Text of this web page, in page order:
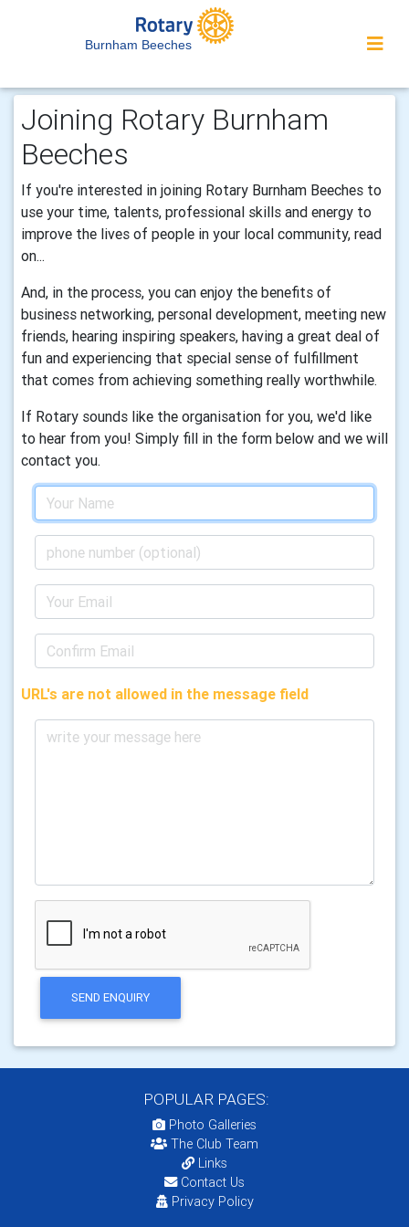
Burnham Beeches
Joining Rotary Burnham
Beeches
If you're interested in joining Rotary Burnham Beeches to
use your time, talents, professional skills and energy to
improve the lives of people in your local community, read
on...
And, in the process, you can enjoy the benefits of
business networking, personal development, meeting new
friends, hearing inspiring speakers, having a great deal of
fun and experiencing that special sense of fulfillment
that comes from achieving something really worthwhile.
If Rotary sounds like the organisation for you, we'd like
to hear from you! Simply fill in the form below and we will
contact you.
URL's are not allowed in the message field
SEND ENQUIRY
POPULAR PAGES:
Photo Galleries
The Club Team
Links
Contact Us
Privacy Policy